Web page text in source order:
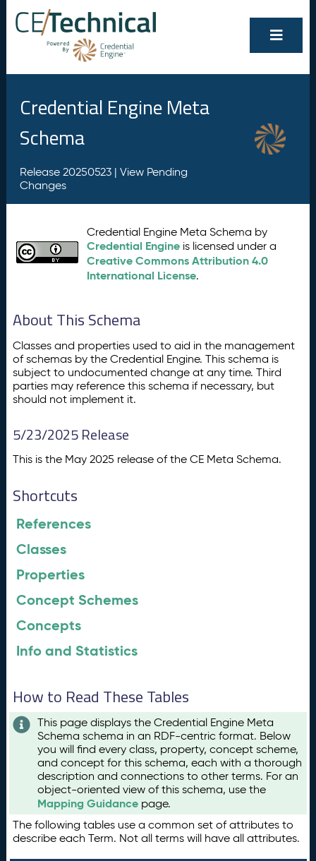
Credential Engine Meta
Schema
Release 20250523 | View Pending
Changes
Credential Engine Meta Schema by
Credential Engine is licensed under a
Creative Commons Attribution 4.0
International License.
About This Schema
Classes and properties used to aid in the management
of schemas by the Credential Engine. This schema is
subject to undocumented change at any time. Third
parties may reference this schema if necessary, but
should not implement it.
5/23/2025 Release
This is the May 2025 release of the CE Meta Schema.
Shortcuts
References
Classes
Properties
Concept Schemes
Concepts
Info and Statistics
How to Read These Tables
This page displays the Credential Engine Meta
Schema schema in an RDF-centric format. Below
you will find every class, property, concept scheme,
and concept for this schema, each with a thorough
description and connections to other terms. For an
object-oriented view of this schema, use the
Mapping Guidance page.
The following tables use a common set of attributes to
describe each Term. Not all terms will have all attributes.